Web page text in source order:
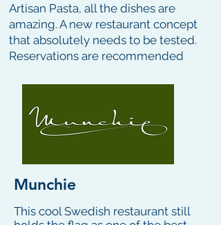
Artisan Pasta, all the dishes are
amazing. A new restaurant concept
that absolutely needs to be tested.
Reservations are recommended
Munchie
This cool Swedish restaurant still